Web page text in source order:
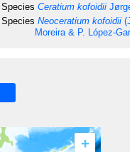
Species Ceratium kofoidii
Species Neoceratium kofoidii
Moreira & P. López-
+